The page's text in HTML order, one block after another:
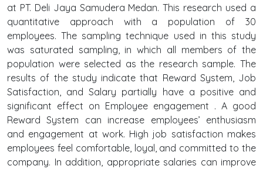
at PT. Deli Jaya Samudera Medan. This research used a
quantitative approach with a population of 30
employees. The sampling technique used in this study
was saturated sampling, in which all members of the
population were selected as the research sample. The
results of the study indicate that Reward System, Job
Satisfaction, and Salary partially have a positive and
significant effect on Employee engagement . A good
Reward System can increase employees’ enthusiasm
and engagement at work. High job satisfaction makes
employees feel comfortable, loyal, and committed to the
company. In addition, appropriate salaries can improve